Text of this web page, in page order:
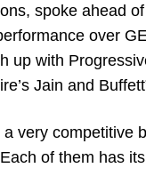
spoke ahead
over
up with
Jain and
very competitive
of them has